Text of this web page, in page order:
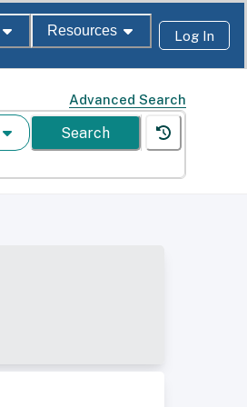
Resources Log In
Advanced Search
Search